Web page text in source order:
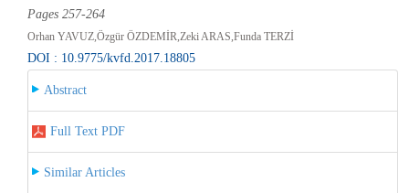
Pages 257-264
Orhan YAVUZ,Özgür ÖZDEMİR,Zeki ARAS,Funda TERZİ
DOI : 10.9775/kvfd.2017.18805
Abstract
Full Text PDF
Similar Articles